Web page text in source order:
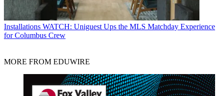
Installations WATCH: Uniguest Ups the MLS Matchday Experience
for Columbus Crew
MORE FROM EDUWIRE